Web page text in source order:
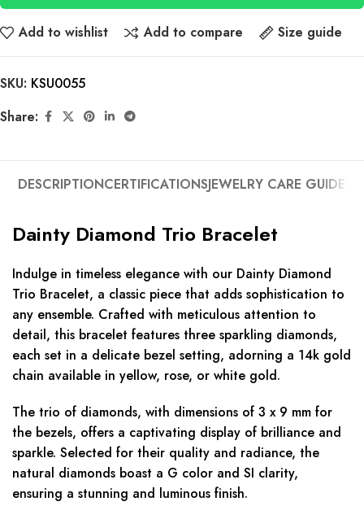
Add to wishlist Add to compare Size guide
SKU: KSU0055
Share:
DESCRIPTIONCERTIFICATIONSJEWELRY CARE GUIDE
Dainty Diamond Trio Bracelet
Indulge in timeless elegance with our Dainty Diamond
Trio Bracelet, a classic piece that adds sophistication to
any ensemble. Crafted with meticulous attention to
detail, this bracelet features three sparkling diamonds,
each set in a delicate bezel setting, adorning a 14k gold
chain available in yellow, rose, or white gold.
The trio of diamonds, with dimensions of 3 x 9 mm for
the bezels, offers a captivating display of brilliance and
sparkle. Selected for their quality and radiance, the
natural diamonds boast a G color and SI clarity,
ensuring a stunning and luminous finish.